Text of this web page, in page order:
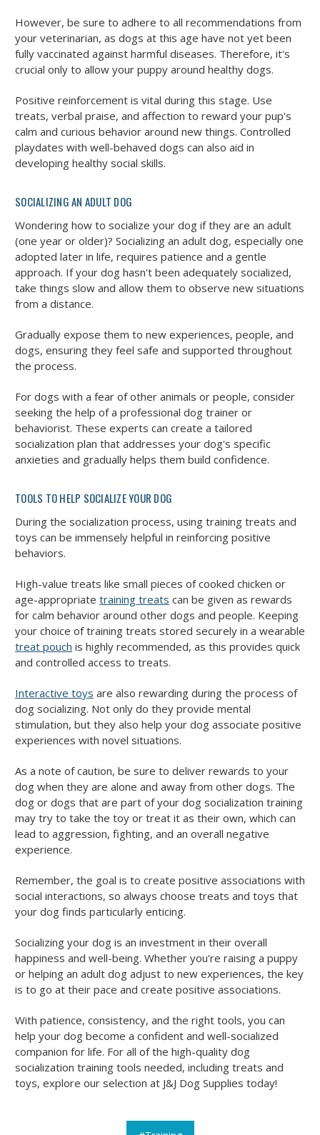
However, be sure to adhere to all recommendations from
your veterinarian, as dogs at this age have not yet been
fully vaccinated against harmful diseases. Therefore, it's
crucial only to allow your puppy around healthy dogs.
Positive reinforcement is vital during this stage. Use
treats, verbal praise, and affection to reward your pup's
calm and curious behavior around new things. Controlled
playdates with well-behaved dogs can also aid in
developing healthy social skills.
SOCIALIZING AN ADULT DOG
Wondering how to socialize your dog if they are an adult
(one year or older)? Socializing an adult dog, especially one
adopted later in life, requires patience and a gentle
approach. If your dog hasn't been adequately socialized,
take things slow and allow them to observe new situations
from a distance.
Gradually expose them to new experiences, people, and
dogs, ensuring they feel safe and supported throughout
the process.
For dogs with a fear of other animals or people, consider
seeking the help of a professional dog trainer or
behaviorist. These experts can create a tailored
socialization plan that addresses your dog's specific
anxieties and gradually helps them build confidence.
TOOLS TO HELP SOCIALIZE YOUR DOG
During the socialization process, using training treats and
toys can be immensely helpful in reinforcing positive
behaviors.
High-value treats like small pieces of cooked chicken or
age-appropriate training treats can be given as rewards
for calm behavior around other dogs and people. Keeping
your choice of training treats stored securely in a wearable
treat pouch is highly recommended, as this provides quick
and controlled access to treats.
Interactive toys are also rewarding during the process of
dog socializing. Not only do they provide mental
stimulation, but they also help your dog associate positive
experiences with novel situations.
As a note of caution, be sure to deliver rewards to your
dog when they are alone and away from other dogs. The
dog or dogs that are part of your dog socialization training
may try to take the toy or treat it as their own, which can
lead to aggression, fighting, and an overall negative
experience.
Remember, the goal is to create positive associations with
social interactions, so always choose treats and toys that
your dog finds particularly enticing.
Socializing your dog is an investment in their overall
happiness and well-being. Whether you're raising a puppy
or helping an adult dog adjust to new experiences, the key
is to go at their pace and create positive associations.
With patience, consistency, and the right tools, you can
help your dog become a confident and well-socialized
companion for life. For all of the high-quality dog
socialization training tools needed, including treats and
toys, explore our selection at J&J Dog Supplies today!